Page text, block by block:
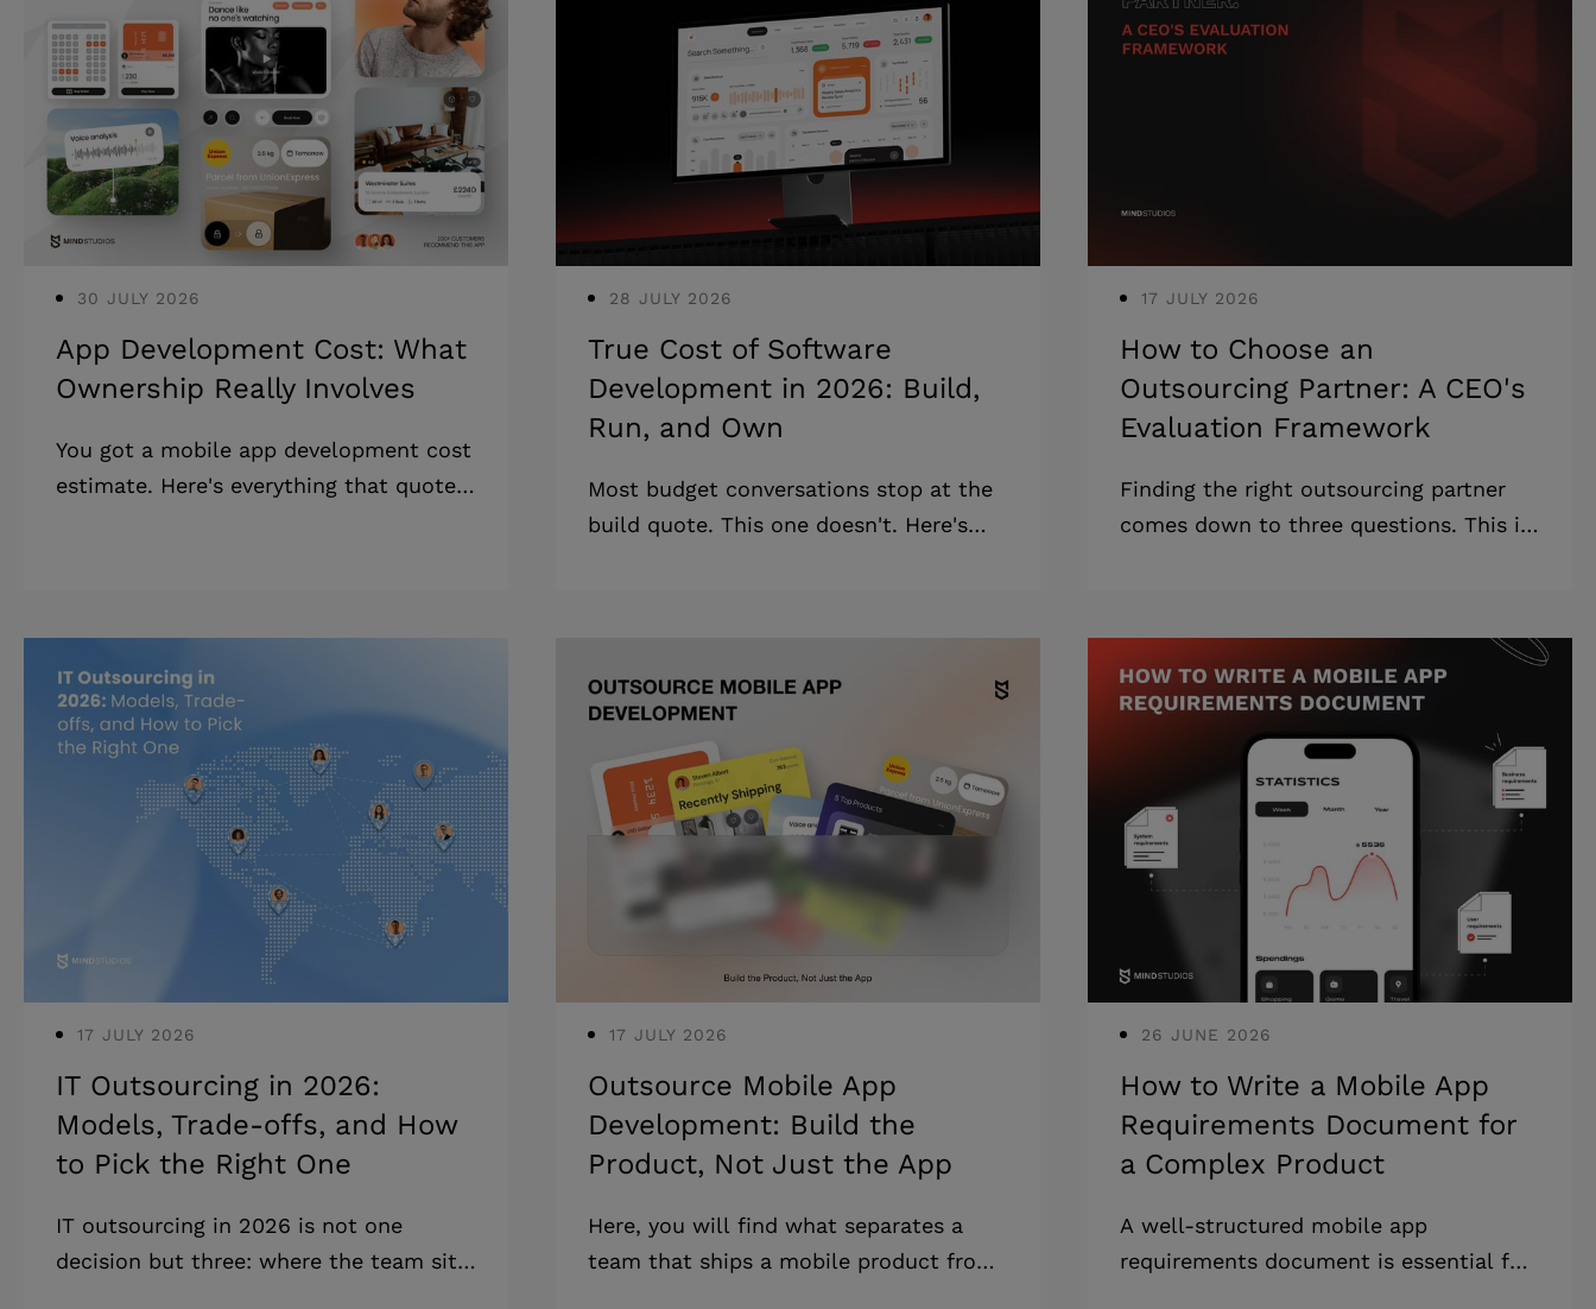
30 JULY 2026
App Development Cost: What
Ownership Really Involves
You got a mobile app development cost
estimate. Here's everything that quote
before ongoing costs. * Post-launch
expenses add 30–50% on top of build
cost in year one alone. * Cheap builds
compound into expensive rebuilds
usually within two years. Anyone who
has been through this knows the
moment: the development estimate
28 JULY 2026
True Cost of Software
Development in 2026: Build,
Run, and Own
Most budget conversations stop at the
build quote. This one doesn't. Here's
compound, including the true costs of
never see coming. Highlights: *
Software development costs range from
$30,000 to $500,000+, depending on
complexity in 2026. * Maintenance and
infrastructure add 15–20% of your build
cost every year after launch. *
Architectural shortcuts compound —
17 JULY 2026
How to Choose an
Outsourcing Partner: A CEO's
Evaluation Framework
Finding the right outsourcing partner
comes down to three questions. This is
vendor is actually worth trusting.
Highlights: * Most vendors look
identical on paper; the discovery call is
where serious partners reveal
themselves. * Red flags and green flags
give you concrete signals without
running a 3-month evaluation. *
Contract essentials (IP ownership, post-
launch support, exit clauses) are non-
negotiable befor
17 JULY 2026
IT Outsourcing in 2026:
Models, Trade-offs, and How
to Pick the Right One
IT outsourcing in 2026 is not one
decision but three: where the team sits,
17 JULY 2026
Outsource Mobile App
Development: Build the
Product, Not Just the App
Here, you will find what separates a
team that ships a mobile product from
26 JUNE 2026
How to Write a Mobile App
Requirements Document for
a Complex Product
A well-structured mobile app
requirements document is essential for